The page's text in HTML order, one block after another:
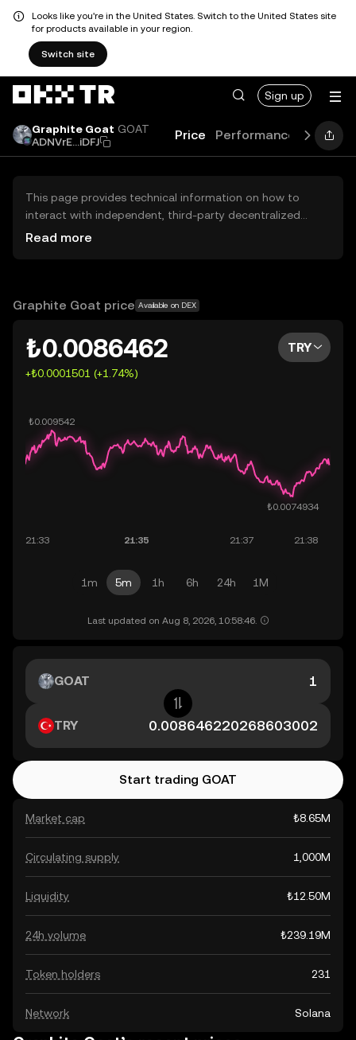
Looks like you're in the United States. Switch to the United States site
for products available in your region.
Switch site
Sign up
Graphite Goat GOAT
ADNVrE...iDFJ
Price Performance Learn
This page provides technical information on how to
interact with independent, third-party decentralized
exchanges (DEXs). The assets herein are not accessible
OKX TR does not provide investment recommendations
Read more
Graphite Goat price Available on DEX
₺0.0086462
+₺0.0001501 (+1.74%)
TRY
1m 5m 1h 6h 24h 1M
Last updated on Aug 8, 2026, 10:58:46.
Market cap ₺8.65M
Circulating supply 1,000M
Liquidity ₺12.50M
24h volume ₺239.19M
Token holders 231
Network Solana
GOAT
TRY
Start trading GOAT